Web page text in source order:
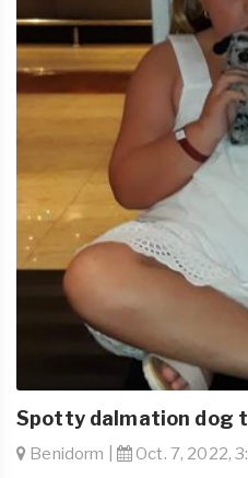
Spotty dalmation dog
Benidorm | Oct. 7, 2022,